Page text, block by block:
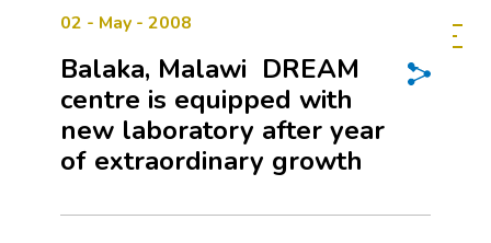
02 - May - 2008
Balaka, Malawi  DREAM
centre is equipped with
new laboratory after year
of extraordinary growth